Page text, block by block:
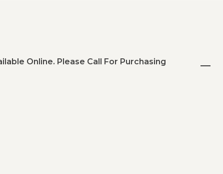
Online. Please Call For Purchasing